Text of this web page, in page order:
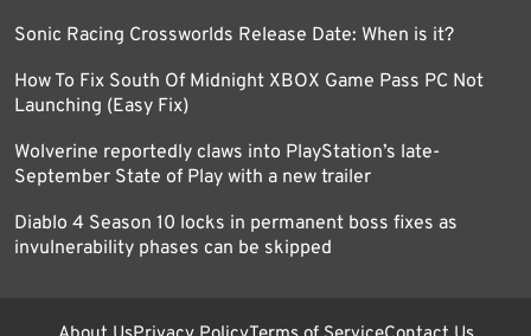
Sonic Racing Crossworlds Release Date: When is it?
How To Fix South Of Midnight XBOX Game Pass PC Not
Launching (Easy Fix)
Wolverine reportedly claws into PlayStation’s late-
September State of Play with a new trailer
Diablo 4 Season 10 locks in permanent boss fixes as
invulnerability phases can be skipped